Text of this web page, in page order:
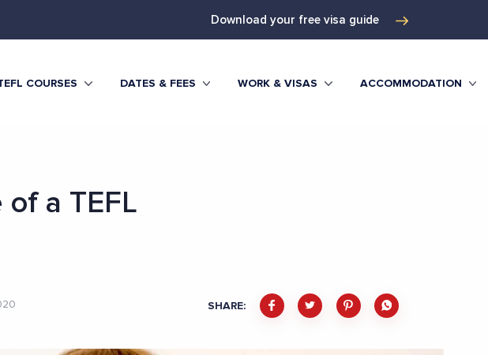
Download your free visa guide
COURSES DATES & FEES WORK & VISAS ACCOMMODATION
a TEFL
SHARE: